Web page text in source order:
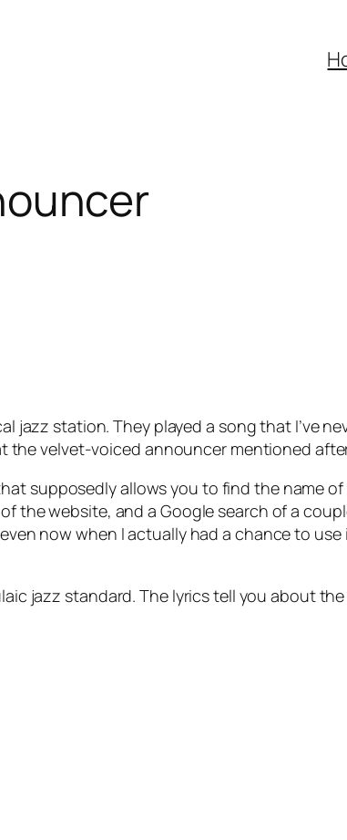
jazz station. They played a song that I’ve
the velvet-voiced announcer mentioned
supposedly allows you to find the name
the website, and a Google search of a
now when I actually had a chance to
jazz standard. The lyrics tell you about